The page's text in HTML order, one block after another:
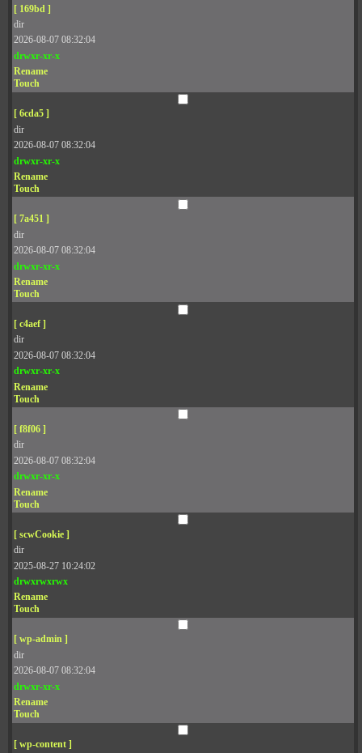
[ 169bd ]
dir
2026-08-07 08:32:04
drwxr-xr-x
Rename
Touch
[ 6cda5 ]
dir
2026-08-07 08:32:04
drwxr-xr-x
Rename
Touch
[ 7a451 ]
dir
2026-08-07 08:32:04
drwxr-xr-x
Rename
Touch
[ c4aef ]
dir
2026-08-07 08:32:04
drwxr-xr-x
Rename
Touch
[ f8f06 ]
dir
2026-08-07 08:32:04
drwxr-xr-x
Rename
Touch
[ scwCookie ]
dir
2025-08-27 10:24:02
drwxrwxrwx
Rename
Touch
[ wp-admin ]
dir
2026-08-07 08:32:04
drwxr-xr-x
Rename
Touch
[ wp-content ]